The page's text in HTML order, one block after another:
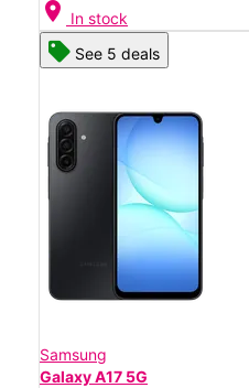
location_on In stock
See 5 deals
Samsung
Galaxy A17 5G